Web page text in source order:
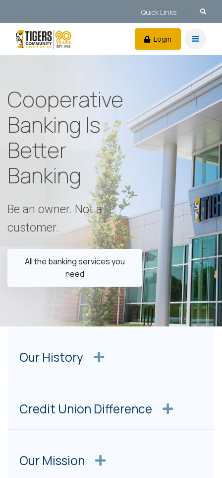
Quick Links
Login
Cooperative
Banking Is
Better
Banking
Be an owner. Not a
customer.
All the banking services you
need
Our History
Credit Union Difference
Our Mission